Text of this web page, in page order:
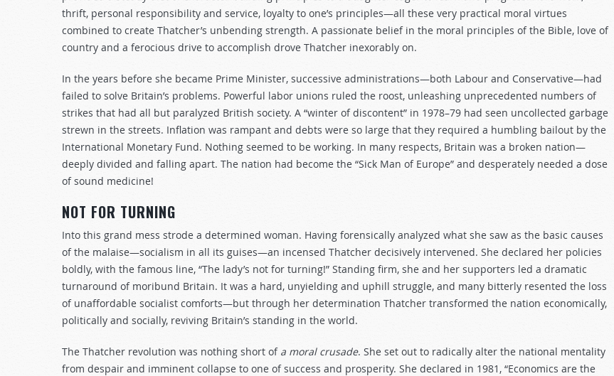
thrift, personal responsibility and service, loyalty to one’s principles—all these very practical moral virtues
combined to create Thatcher’s unbending strength. A passionate belief in the moral principles of the Bible, love of
country and a ferocious drive to accomplish drove Thatcher inexorably on.
In the years before she became Prime Minister, successive administrations—both Labour and Conservative—had
failed to solve Britain’s problems. Powerful labor unions ruled the roost, unleashing unprecedented numbers of
strikes that had all but paralyzed British society. A “winter of discontent” in 1978–79 had seen uncollected garbage
strewn in the streets. Inflation was rampant and debts were so large that they required a humbling bailout by the
International Monetary Fund. Nothing seemed to be working. In many respects, Britain was a broken nation—
deeply divided and falling apart. The nation had become the “Sick Man of Europe” and desperately needed a dose
of sound medicine!
NOT FOR TURNING
Into this grand mess strode a determined woman. Having forensically analyzed what she saw as the basic causes
of the malaise—socialism in all its guises—an incensed Thatcher decisively intervened. She declared her policies
boldly, with the famous line, “The lady’s not for turning!” Standing firm, she and her supporters led a dramatic
turnaround of moribund Britain. It was a hard, unyielding and uphill struggle, and many bitterly resented the loss
of unaffordable socialist comforts—but through her determination Thatcher transformed the nation economically,
politically and socially, reviving Britain’s standing in the world.
The Thatcher revolution was nothing short of a moral crusade. She set out to radically alter the national mentality
from despair and imminent collapse to one of success and prosperity. She declared in 1981, “Economics are the